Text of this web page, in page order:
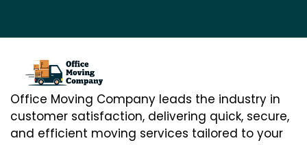
Office Moving Company leads the industry in
customer satisfaction, delivering quick, secure,
and efficient moving services tailored to your